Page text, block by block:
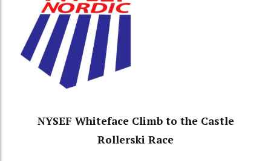
NYSEF Whiteface Climb to the Castle
Rollerski Race